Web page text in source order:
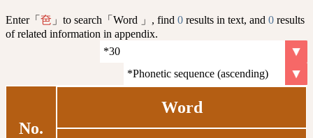
Enter「 夿 」to search「Word 」, find 0 results in text, and 0 results
of related information in appendix.
No.
Word